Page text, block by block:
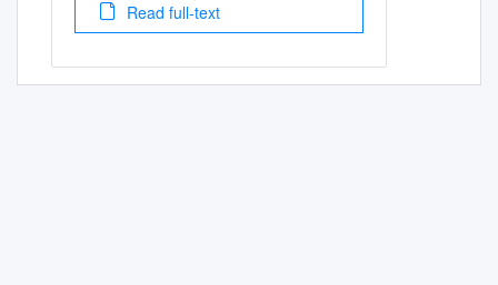
Read full-text